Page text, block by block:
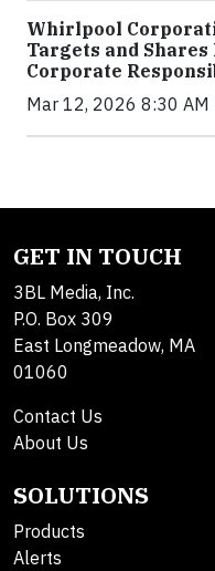
Whirlpool
Targets and
Corporate
Mar 12, 2026 8:30 AM
GET IN TOUCH
3BL Media, Inc.
P.O. Box 309
East Longmeadow, MA
01060
Contact Us
About Us
SOLUTIONS
Products
Alerts